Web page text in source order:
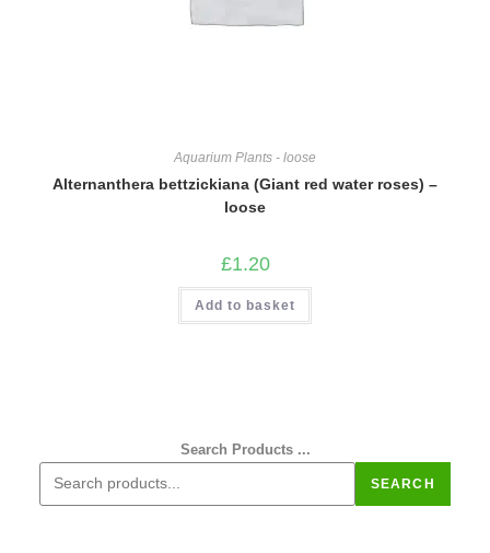
Aquarium Plants - loose
Alternanthera bettzickiana (Giant red water roses) –
loose
£1.20
Add to basket
Search Products ...
SEARCH